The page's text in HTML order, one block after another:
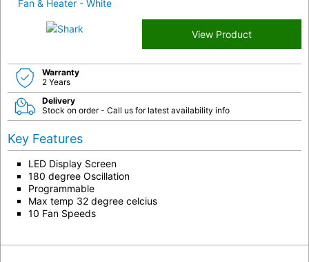
View Product
Warranty
2 Years
Delivery
Stock on order - Call us for latest availability info
Key Features
LED Display Screen
180 degree Oscillation
Programmable
Max temp 32 degree celcius
10 Fan Speeds